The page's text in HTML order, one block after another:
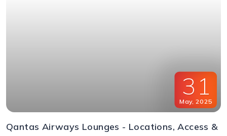
31
May, 2025
Qantas Airways Lounges - Locations, Access &